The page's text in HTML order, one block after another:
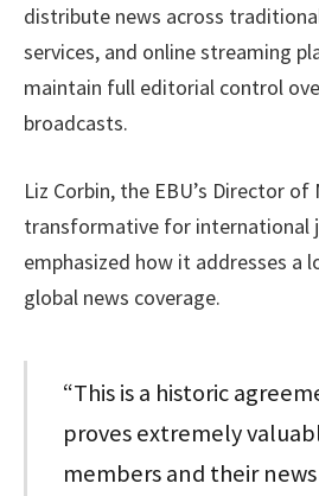
distribute news across
services, and online streaming
maintain full editorial control
broadcasts.
Liz Corbin, the EBU’s Director
transformative for international
emphasized how it addresses a
global news coverage.
“This is a historic
proves extremely
members and their